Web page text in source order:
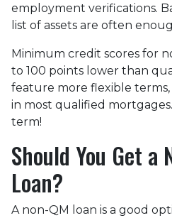
employment verifications.
list of assets are often
Minimum credit scores for
to 100 points lower than
feature more flexible
in most qualified
term!
Should You Get a
Loan?
A non-QM loan is a good